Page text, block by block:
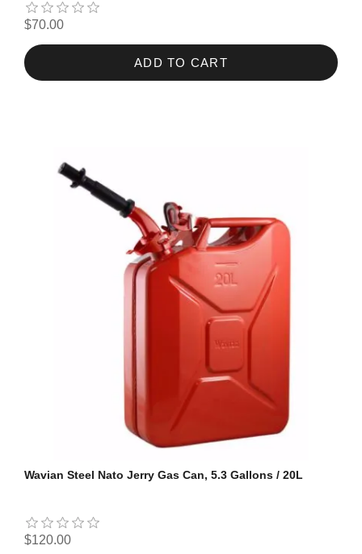
$70.00
ADD TO CART
Wavian Steel Nato Jerry Gas Can, 5.3 Gallons / 20L
$120.00